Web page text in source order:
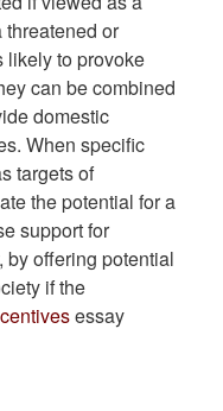
or
likely to provoke
can be combined
domestic
When specific
targets of
the potential for a
support for
by offering potential
if the
essay